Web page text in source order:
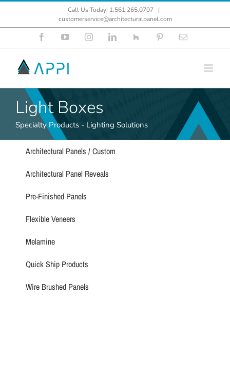
Call Us Today! 1.561.265.0707
|
customerservice@architecturalpanel.com
FacebookYouTubeInstagramLinkedInHouzz PinterestEmail
Light Boxes
Specialty Products - Lighting Solutions
Architectural Panels / Custom
Architectural Panel Reveals
Pre-Finished Panels
Flexible Veneers
Melamine
Quick Ship Products
Wire Brushed Panels